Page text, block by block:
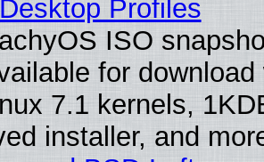
Profiles
ISO
for
7.1 kernels,
installer, and